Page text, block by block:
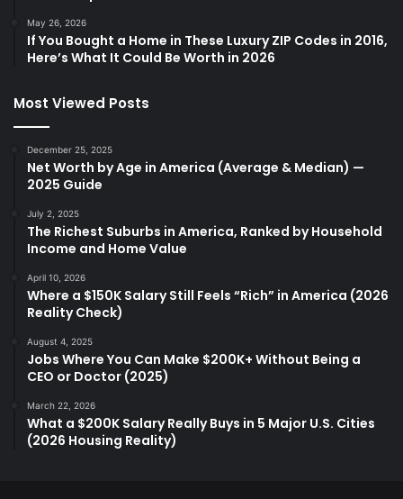
May 26, 2026
If You Bought a Home in These Luxury ZIP Codes in 2016,
Here’s What It Could Be Worth in 2026
Most Viewed Posts
December 25, 2025
Net Worth by Age in America (Average & Median) —
2025 Guide
July 2, 2025
The Richest Suburbs in America, Ranked by Household
Income and Home Value
April 10, 2026
Where a $150K Salary Still Feels “Rich” in America (2026
Reality Check)
August 4, 2025
Jobs Where You Can Make $200K+ Without Being a
CEO or Doctor (2025)
March 22, 2026
What a $200K Salary Really Buys in 5 Major U.S. Cities
(2026 Housing Reality)